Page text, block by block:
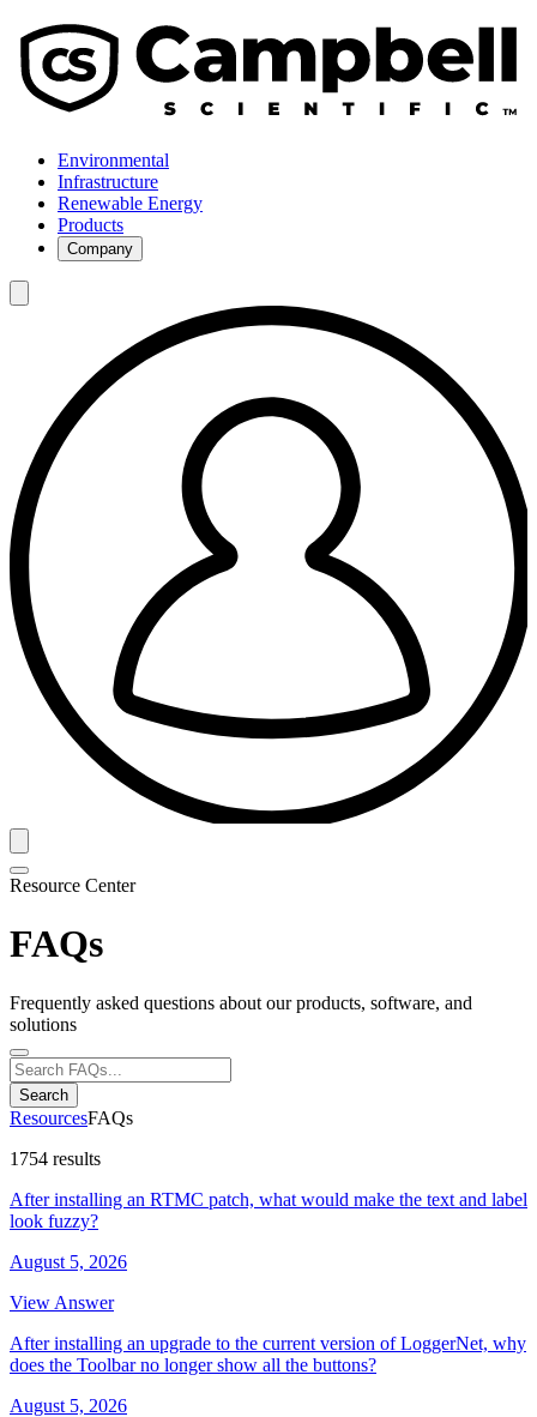
Environmental
Infrastructure
Renewable Energy
Products
Company
Resource Center
FAQs
Frequently asked questions about our products, software, and
solutions
Search
ResourcesFAQs
1754 results
After installing an RTMC patch, what would make the text and label
look fuzzy?
August 5, 2026
View Answer
After installing an upgrade to the current version of LoggerNet, why
does the Toolbar no longer show all the buttons?
August 5, 2026